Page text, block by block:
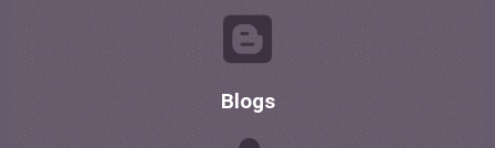
Blogs